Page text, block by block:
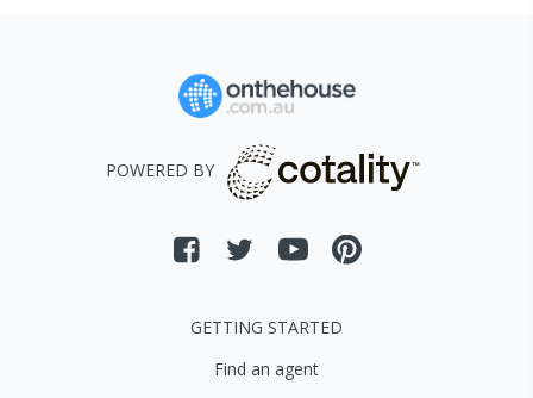
POWERED BY
GETTING STARTED
Find an agent